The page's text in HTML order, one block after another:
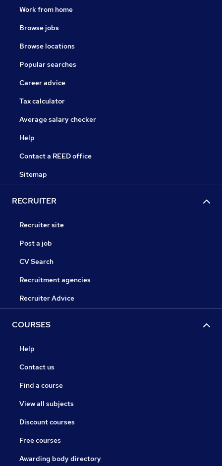
Work from home
Browse jobs
Browse locations
Popular searches
Career advice
Tax calculator
Average salary checker
Help
Contact a REED office
Sitemap
RECRUITER
Recruiter site
Post a job
CV Search
Recruitment agencies
Recruiter Advice
COURSES
Help
Contact us
Find a course
View all subjects
Discount courses
Free courses
Awarding body directory